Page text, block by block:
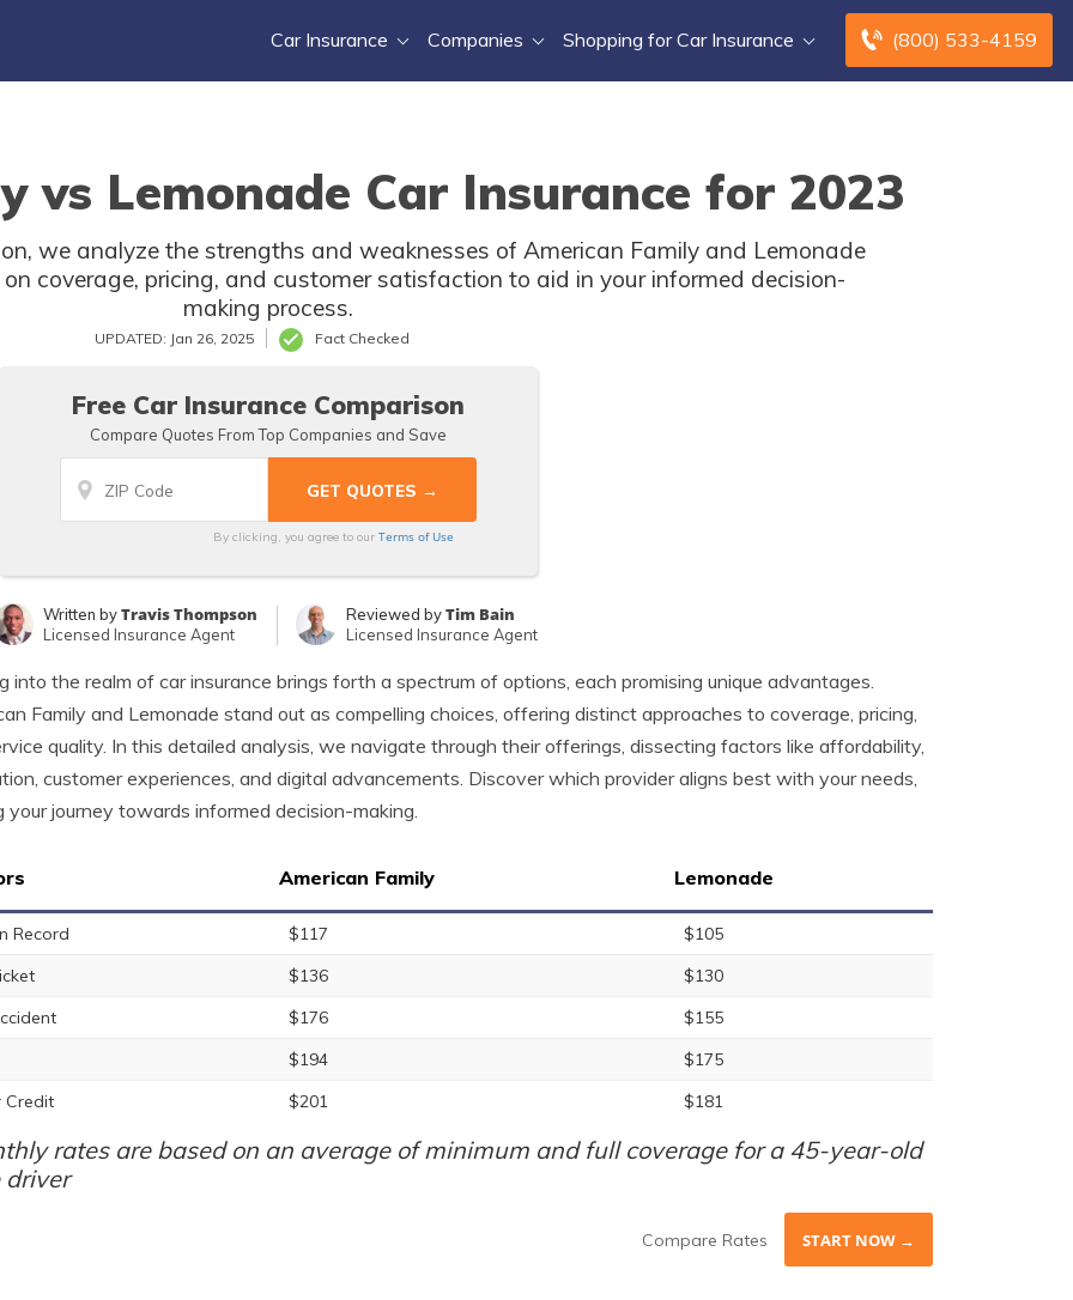
(800) 533-4159
Car Insurance Companies Shopping for Car Insurance
vs Lemonade Car Insurance for 2023
we analyze the strengths and weaknesses of American Family and Lemonade
coverage, pricing, and customer satisfaction to aid in your informed decision-
making process.
UPDATED: Jan 26, 2025 Fact Checked
Free Car Insurance Comparison
Compare Quotes From Top Companies and Save
By clicking, you agree to our Terms of Use
Written byTravis Thompson
Licensed Insurance Agent
Reviewed byTim Bain
Licensed Insurance Agent
into the realm of car insurance brings forth a spectrum of options, each promising unique advantages.
Family and Lemonade stand out as compelling choices, offering distinct approaches to coverage, pricing,
quality. In this detailed analysis, we navigate through their offerings, dissecting factors like affordability,
customer experiences, and digital advancements. Discover which provider aligns best with your needs,
your journey towards informed decision-making.
American Family Lemonade
Record $117
$105
$136
$130
$176
$155
$194
$175
Credit
$201 $181
rates are based on an average of minimum and full coverage for a 45-year-old
driver
Compare Rates START NOW →